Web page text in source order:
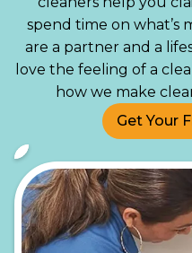
spend time on what’s
are a partner and a
love the feeling of a
how we make
Get Your